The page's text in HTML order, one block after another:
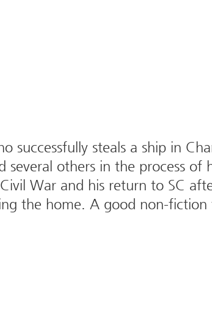
successfully steals a ship in
several others in the process of
War and his return to SC
the home. A good non-